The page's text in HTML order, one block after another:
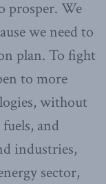
prosper. We
we need to
plan. To fight
to more
without
and
industries,
sector,